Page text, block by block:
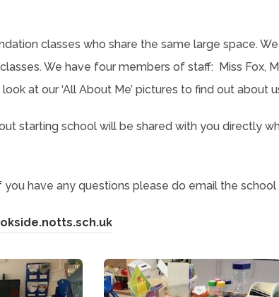
t
a
b
b
n
e
w
)
s
i
e
a
b
n
s
i
w
b
)
classes who share the same large space.
We have four members of staff: Miss Fox,
at our ‘All About Me’ pictures to find out about
starting school will be shared with you directly
have any questions please do email the
(
p
e